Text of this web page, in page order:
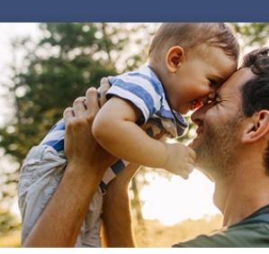
coming from gymnastics. I was
to stay in shape. I tried MMA
that really was a good fit.
Warrior and opened a gym. I
out. I fell in love with it instantly.
addicted to it every day that I
a very tough injury. I tore